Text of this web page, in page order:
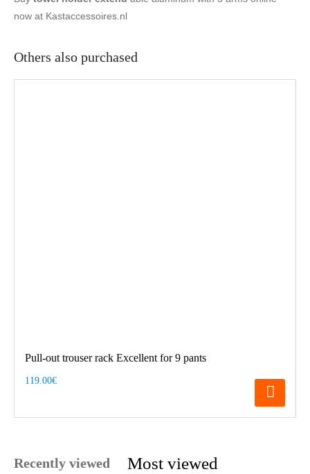
now at Kastaccessoires.nl
Others also purchased
Pull-out trouser rack Excellent for 9 pants
119.00€
Recently viewed Most viewed